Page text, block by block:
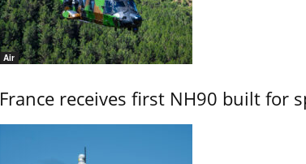
Air
France receives first NH90 built for